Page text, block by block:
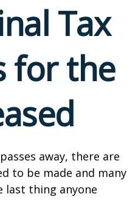
Tax
for the
away, there are
to be made and many
last thing anyone